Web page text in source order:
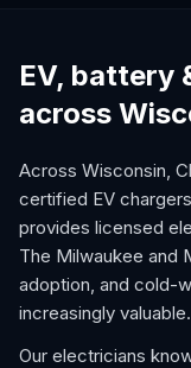
EV, battery
across
Across Wisconsin,
certified EV
provides licensed
The Milwaukee and
adoption, and cold-
increasingly valuable.
Our electricians